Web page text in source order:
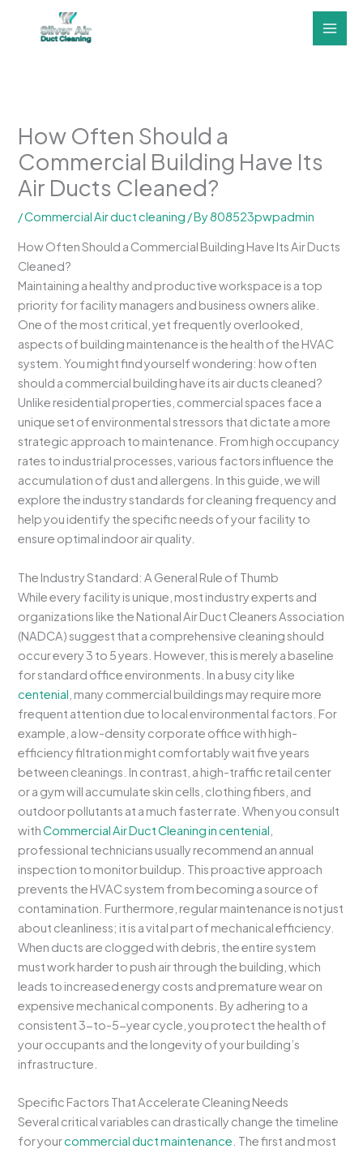
How Often Should a
Commercial Building Have Its
Air Ducts Cleaned?
/Commercial Air duct cleaning / By808523pwpadmin
How Often Should a Commercial Building Have Its Air Ducts
Cleaned?
Maintaining a healthy and productive workspace is a top
priority for facility managers and business owners alike.
One of the most critical, yet frequently overlooked,
aspects of building maintenance is the health of the HVAC
system. You might find yourself wondering: how often
should a commercial building have its air ducts cleaned?
Unlike residential properties, commercial spaces face a
unique set of environmental stressors that dictate a more
strategic approach to maintenance. From high occupancy
rates to industrial processes, various factors influence the
accumulation of dust and allergens. In this guide, we will
explore the industry standards for cleaning frequency and
help you identify the specific needs of your facility to
ensure optimal indoor air quality.
The Industry Standard: A General Rule of Thumb
While every facility is unique, most industry experts and
organizations like the National Air Duct Cleaners Association
(NADCA) suggest that a comprehensive cleaning should
occur every 3 to 5 years. However, this is merely a baseline
for standard office environments. In a busy city like
centenial , many commercial buildings may require more
frequent attention due to local environmental factors. For
example, a low-density corporate office with high-
efficiency filtration might comfortably wait five years
between cleanings. In contrast, a high-traffic retail center
or a gym will accumulate skin cells, clothing fibers, and
outdoor pollutants at a much faster rate. When you consult
withCommercial Air Duct Cleaning in centenial
professional technicians usually recommend an annual
inspection to monitor buildup. This proactive approach
prevents the HVAC system from becoming a source of
contamination. Furthermore, regular maintenance is not just
about cleanliness; it is a vital part of mechanical efficiency.
When ducts are clogged with debris, the entire system
must work harder to push air through the building, which
leads to increased energy costs and premature wear on
expensive mechanical components. By adhering to a
consistent 3-to-5-year cycle, you protect the health of
your occupants and the longevity of your building’s
infrastructure.
Specific Factors That Accelerate Cleaning Needs
Several critical variables can drastically change the timeline
for yourcommercial duct maintenance . The first and most